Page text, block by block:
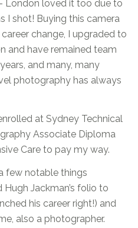
London loved it too due to
I shot! Buying this camera
change, I upgraded to
and have remained team
and many, many
photography has always
at Sydney Technical
Associate Diploma
Care to pay my way.
few notable things
Jackman’s folio to
his career right!) and
also a photographer.